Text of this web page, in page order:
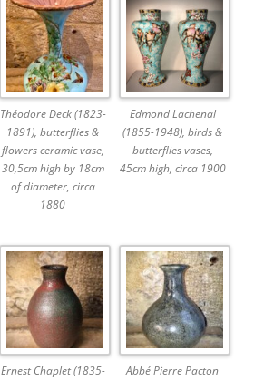
Théodore Deck (1823-
1891), butterflies &
flowers ceramic vase,
30,5cm high by 18cm
of diameter, circa
1880
Edmond Lachenal
(1855-1948), birds &
butterflies vases,
45cm high, circa 1900
Ernest Chaplet (1835-
Abbé Pierre Pacton